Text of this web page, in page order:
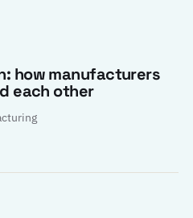
how manufacturers
each other